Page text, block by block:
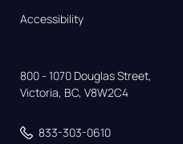
Accessibility
800 - 1070 Douglas Street,
Victoria, BC, V8W2C4
833-303-0610